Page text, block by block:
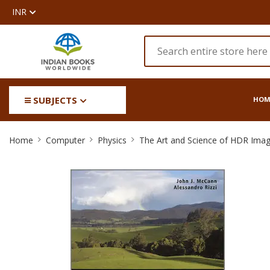
INR
SUBJECTS
The
Home Computer Physics The Art and Science of HDR